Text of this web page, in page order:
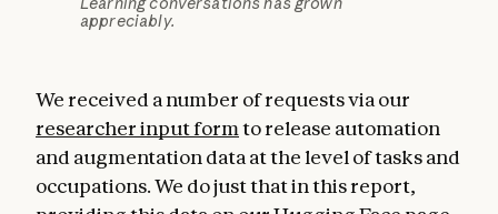
appreciably.
We received a number of requests via our
researcher input formto release automation
and augmentation data at the level of tasks and
occupations. We do just that in this report,